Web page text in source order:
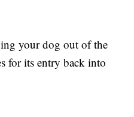
your dog out of the
for its entry back into